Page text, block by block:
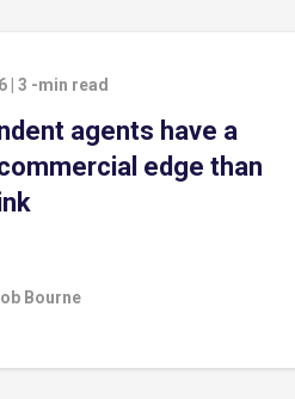
3 -min read
agents have a
edge than
Bourne